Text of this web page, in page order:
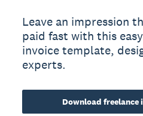
Leave an impression
paid fast with this
invoice template,
experts.
Download